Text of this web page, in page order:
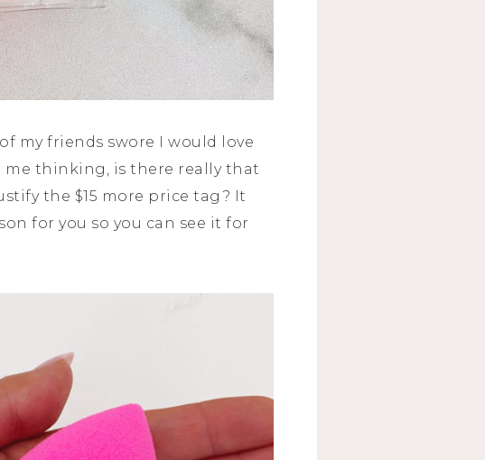
my friends swore I would love
me thinking, is there really that
the $15 more price tag? It
for you so you can see it for